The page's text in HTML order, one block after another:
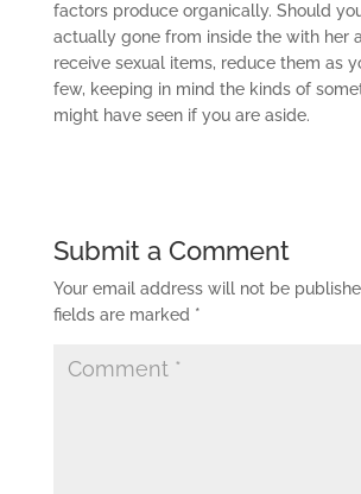
factors produce organically. Should
actually gone from inside the with her
receive sexual items, reduce them as
few, keeping in mind the kinds of
might have seen if you are aside.
Submit a Comment
Your email address will not be
fields are marked *